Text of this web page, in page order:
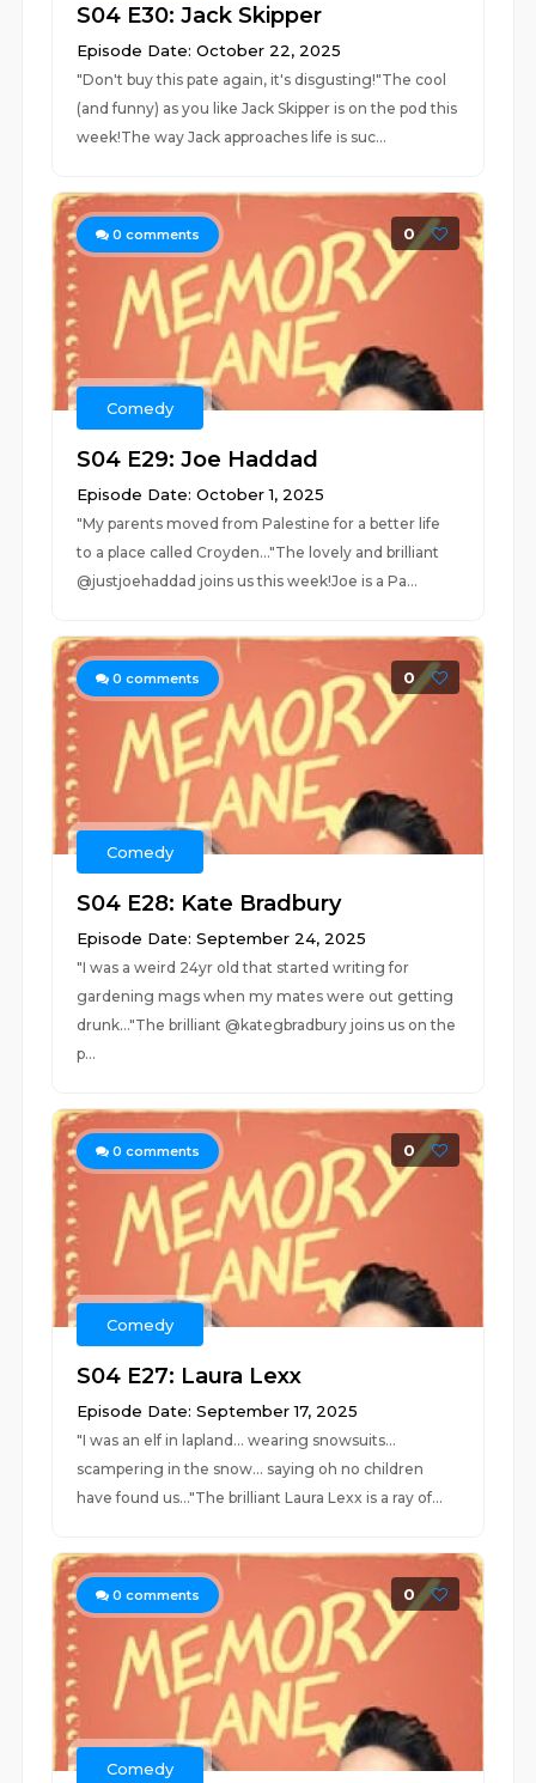
S04 E30: Jack Skipper
Episode Date: October 22, 2025
"Don't buy this pate again, it's disgusting!"The cool
(and funny) as you like Jack Skipper is on the pod this
week!The way Jack approaches life is suc...
0 comments 0
Comedy
S04 E29: Joe Haddad
Episode Date: October 1, 2025
"My parents moved from Palestine for a better life
to a place called Croyden..."The lovely and brilliant
@justjoehaddad joins us this week!Joe is a Pa...
0 comments 0
Comedy
S04 E28: Kate Bradbury
Episode Date: September 24, 2025
"I was a weird 24yr old that started writing for
gardening mags when my mates were out getting
drunk..."The brilliant @kategbradbury joins us on the
p...
0 comments 0
Comedy
S04 E27: Laura Lexx
Episode Date: September 17, 2025
"I was an elf in lapland... wearing snowsuits...
scampering in the snow... saying oh no children
have found us..."The brilliant Laura Lexx is a ray of...
0 comments 0
Comedy